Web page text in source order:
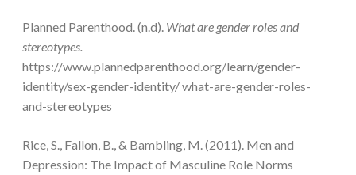
Planned Parenthood. (n.d). What are gender roles and
stereotypes.
https://www.plannedparenthood.org/learn/gender-
identity/sex-gender-identity/ what-are-gender-roles-
and-stereotypes
Rice, S., Fallon, B., & Bambling, M. (2011). Men and
Depression: The Impact of Masculine Role Norms